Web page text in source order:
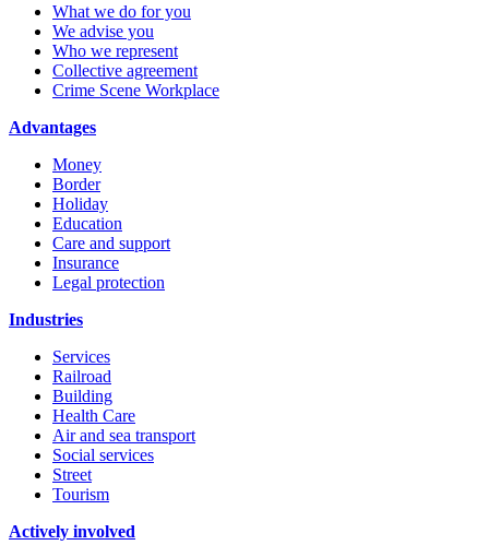
What we do for you
We advise you
Who we represent
Collective agreement
Crime Scene Workplace
Advantages
Money
Border
Holiday
Education
Care and support
Insurance
Legal protection
Industries
Services
Railroad
Building
Health Care
Air and sea transport
Social services
Street
Tourism
Actively involved